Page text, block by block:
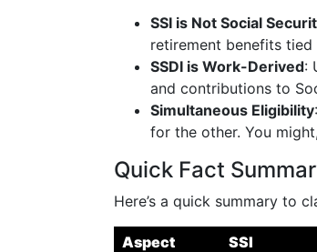
SSI is Not Social
retirement benefits
SSDI is Work-Derived:
and contributions to
Simultaneous Eligibility
for the other. You
Quick Fact
Here’s a quick summary to
Aspect SSI